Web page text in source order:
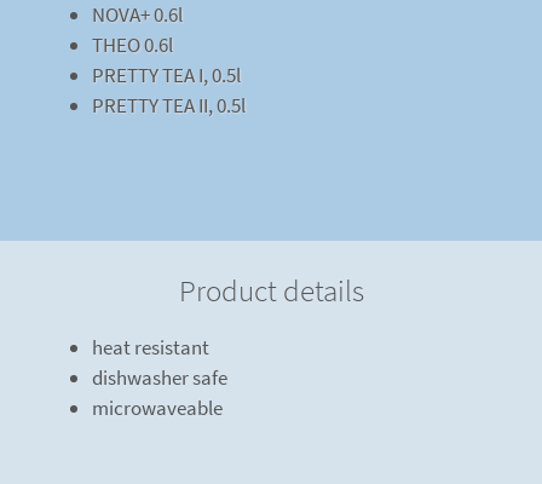
NOVA+ 0.6l
THEO 0.6l
PRETTY TEA I, 0.5l
PRETTY TEA II, 0.5l
Product details
heat resistant
dishwasher safe
microwaveable